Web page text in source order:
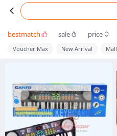
bestmatch sale price
Voucher Max New Arrival Mall